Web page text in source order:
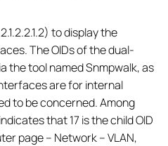
to display the
The OIDs of the dual-
the tool named Snmpwalk, as
are for internal
to be concerned. Among
that 17 is the child OID
page – Network – VLAN,